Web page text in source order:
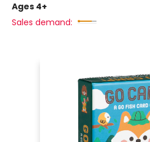
Ages 4+
Sales demand: